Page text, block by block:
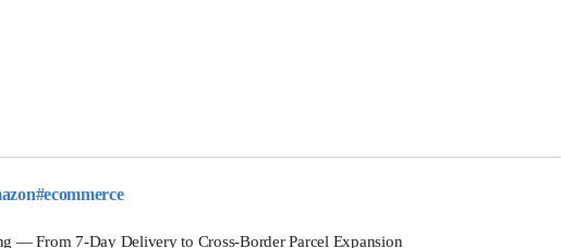
#ecommerce
— From 7-Day Delivery to Cross-Border Parcel Expansion